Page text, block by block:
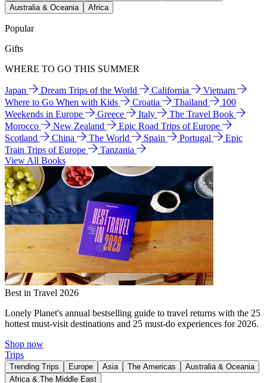
Australia & Oceania
Africa
Popular
Gifts
WHERE TO GO THIS SUMMER
Japan Dream Trips of the World California
Vietnam
Where to Go When with Kids
Croatia Thailand
100
Weekends in Europe
Greece Italy
The Travel Book
Morocco
New Zealand
Epic Road Trips of Europe
Scotland
China The World Spain Portugal
Epic
Train Trips of Europe
Tanzania
View All Books
Best in Travel 2026
Lonely Planet's annual bestselling guide to travel returns with the 25
hottest must-visit destinations and 25 must-do experiences for 2026.
Shop now
Trips
Trending Trips Europe Asia The Americas
Australia & Oceania
Africa & The Middle East